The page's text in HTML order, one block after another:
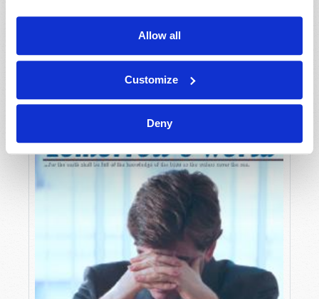
Allow all
Customize
Deny